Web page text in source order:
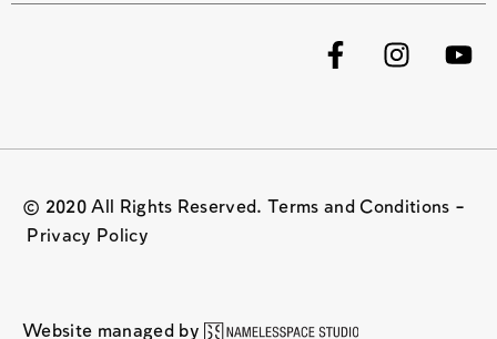
© 2020 All Rights Reserved. Terms and Conditions –
Privacy Policy
Website managed by